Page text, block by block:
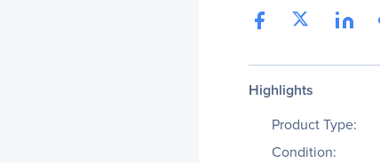
Highlights
Product Type:
Condition: